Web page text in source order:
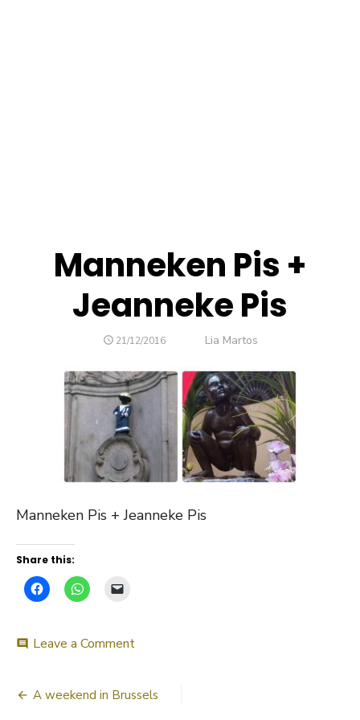
Manneken Pis +
Jeanneke Pis
POSTED
21/12/2016 Author
Lia Martos
Manneken Pis + Jeanneke Pis
Share this:
comment Leave a Commenton
+
Post
A weekend in Brussels